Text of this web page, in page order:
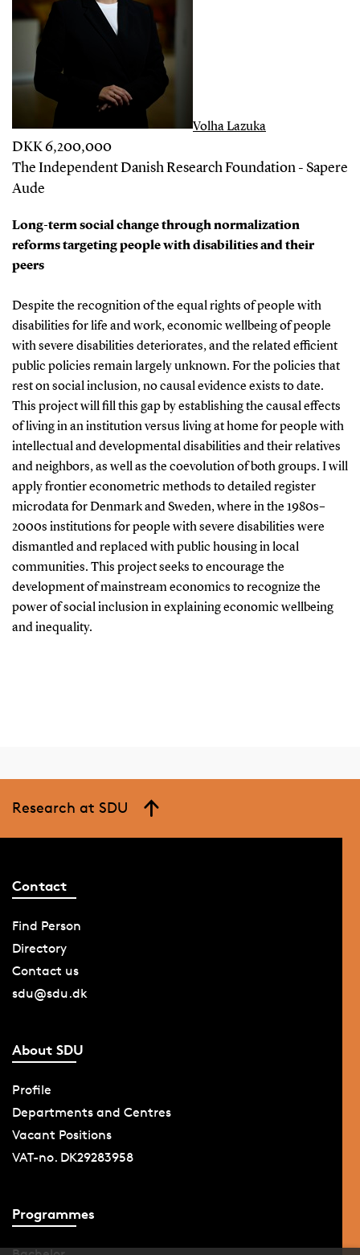
Volha Lazuka
DKK 6,200,000
The Independent Danish Research Foundation - Sapere
Aude
Long-term social change through normalization
reforms targeting people with disabilities and their
peers
Despite the recognition of the equal rights of people with
disabilities for life and work, economic wellbeing of people
with severe disabilities deteriorates, and the related efficient
public policies remain largely unknown. For the policies that
rest on social inclusion, no causal evidence exists to date.
This project will fill this gap by establishing the causal effects
of living in an institution versus living at home for people with
intellectual and developmental disabilities and their relatives
and neighbors, as well as the coevolution of both groups. I will
apply frontier econometric methods to detailed register
microdata for Denmark and Sweden, where in the 1980s–
2000s institutions for people with severe disabilities were
dismantled and replaced with public housing in local
communities. This project seeks to encourage the
development of mainstream economics to recognize the
power of social inclusion in explaining economic wellbeing
and inequality.
Research at SDU
Contact
Find Person
Directory
Contact us
sdu@sdu.dk
About SDU
Profile
Departments and Centres
Vacant Positions
VAT-no. DK29283958
Programmes